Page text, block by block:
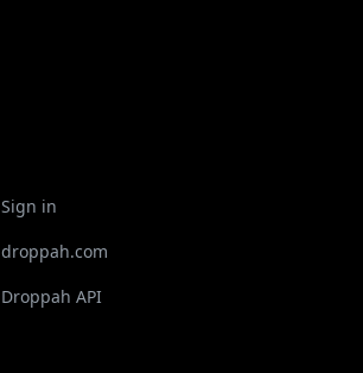
Sign in
droppah.com
Droppah API